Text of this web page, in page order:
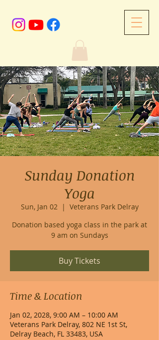
Sunday Donation
Yoga
Sun, Jan 02
  |
Veterans Park Delray
Donation based yoga class in the park at
9 am on Sundays
Buy Tickets
Time & Location
Jan 02, 2028, 9:00 AM – 10:00 AM
Veterans Park Delray, 802 NE 1st St,
Delray Beach, FL 33483, USA